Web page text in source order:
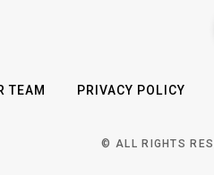
TEAM PRIVACY POLICY
© ALL RIGHTS